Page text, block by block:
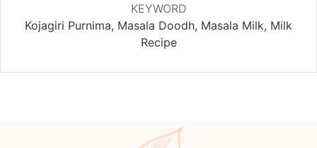
KEYWORD
Kojagiri Purnima, Masala Doodh, Masala Milk, Milk
Recipe